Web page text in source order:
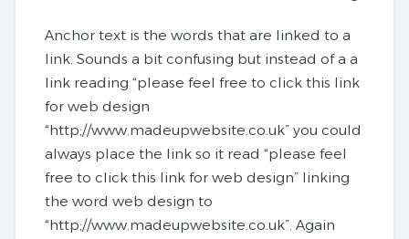
Anchor text is the words that are linked to a
link. Sounds a bit confusing but instead of a a
link reading “please feel free to click this link
for web design
“http;//www.madeupwebsite.co.uk” you could
always place the link so it read “please feel
free to click this link for web design” linking
the word web design to
“http;//www.madeupwebsite.co.uk”. Again